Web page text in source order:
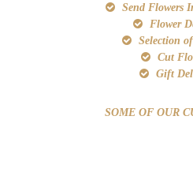
Send Flowers
Flower
Selection
Cut
Gift
SOME OF OUR